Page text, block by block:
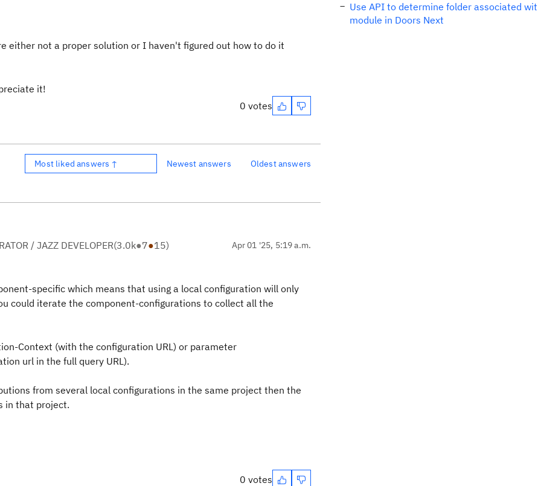
either not a proper solution or I haven't figured out how to do it
it!
0 votes
Most liked answers ↑ Newest answers Oldest answers
/ JAZZ DEVELOPER(3.0k●7●15) Apr 01 '25, 5:19 a.m.
specific which means that using a local configuration will only
could iterate the component-configurations to collect all the
Context (with the configuration URL) or parameter
url in the full query URL).
from several local configurations in the same project then the
in that project.
0 votes
Use API to determine folder associated
module in Doors Next